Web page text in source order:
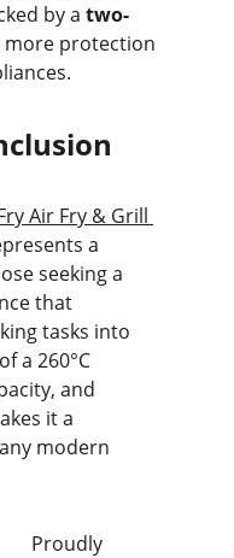
by a two-
more protection
Conclusion
Air Fry & Grill
a
seeking a
that
tasks into
a 260°C
and
it a
modern